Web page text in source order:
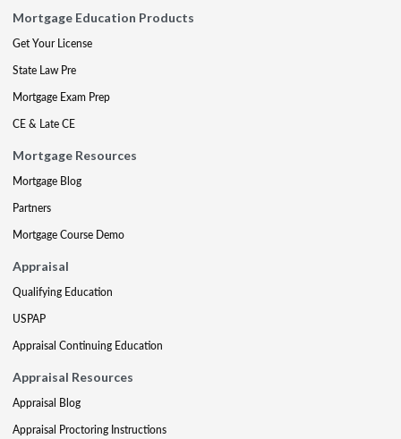
Mortgage Education Products
Get Your License
State Law Pre
Mortgage Exam Prep
CE & Late CE
Mortgage Resources
Mortgage Blog
Partners
Mortgage Course Demo
Appraisal
Qualifying Education
USPAP
Appraisal Continuing Education
Appraisal Resources
Appraisal Blog
Appraisal Proctoring Instructions